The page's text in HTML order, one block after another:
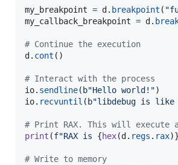
my_breakpoint = d . breakpoint (
my_callback_breakpoint = d .
# Continue the execution
d . cont ()
# Interact with the process
io. sendline( b"Hello world!"
io. recvuntil ( b"libdebug is like
# Print RAX. This will execute
print (f"RAX is {hex(d . regs . rax)}
# Write to memory